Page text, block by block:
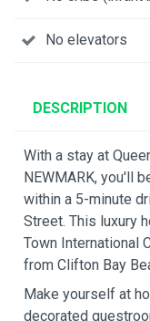
No elevators
DESCRIPTION
With a stay at
NEWMARK, you'll
within a 5-minute
Street. This luxury hotel is 1.5 mi (2.4 km) from Cape
Town International
from Clifton Bay
Make yourself at
decorated